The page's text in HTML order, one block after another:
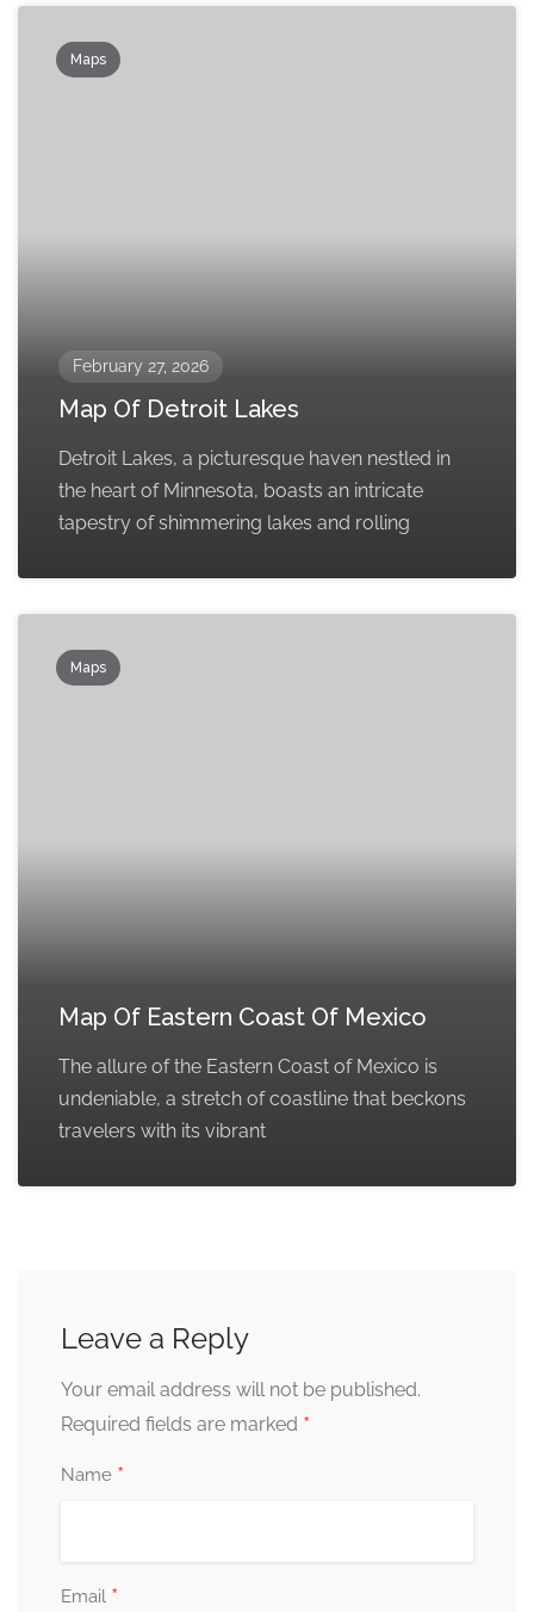
Maps
February 27, 2026
Map Of Detroit Lakes
Detroit Lakes, a picturesque haven nestled in
the heart of Minnesota, boasts an intricate
tapestry of shimmering lakes and rolling
Maps
Map Of Eastern Coast Of Mexico
The allure of the Eastern Coast of Mexico is
undeniable, a stretch of coastline that beckons
travelers with its vibrant
Leave a Reply
Your email address will not be published.
Required fields are marked *
Name *
Email *